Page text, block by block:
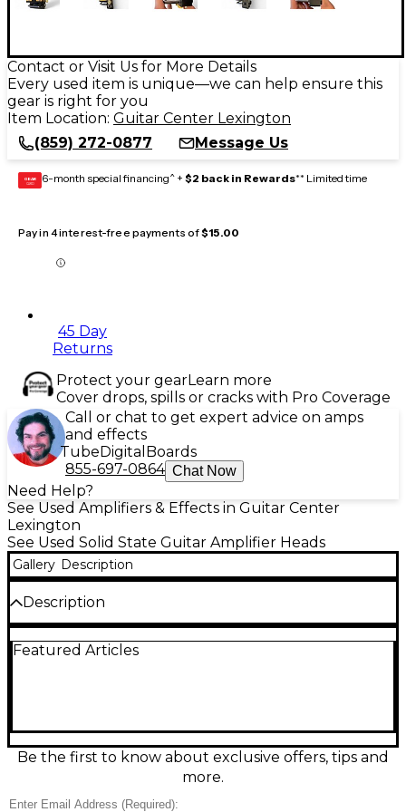
Contact or Visit Us for More Details
Every used item is unique—we can help ensure this
gear is right for you
Item Location: Guitar Center Lexington
(859) 272-0877
Message Us
GEAR
CARD 6-month special financing^ + $2 back in Rewards** Limited time
Pay in 4 interest-free payments of$15.00
45 Day
Returns
Protect your gearLearn more
Cover drops, spills or cracks with Pro Coverage
Call or chat to get expert advice on amps
and effects
TubeDigital Boards
855-697-0864 Chat Now
Need Help?
See Used Amplifiers & Effects in Guitar Center
Lexington
See Used Solid State Guitar Amplifier Heads
Gallery Description
Description
solid-state guitar amp head in excellent condition,
control layout for quick tone shaping, plus a
speaker output and headphone/line-out for quiet
sessions and direct recording. Big tone, tiny
Featured Articles
Be the first to know about exclusive offers, tips and
more.